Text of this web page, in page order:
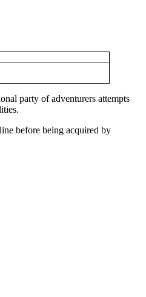
party of adventurers attempts
before being acquired by